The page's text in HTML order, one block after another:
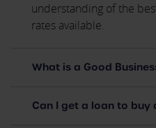
understanding of the
rates available.
What is a Good
Can I get a loan to buy